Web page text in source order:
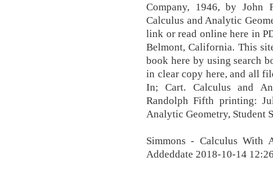
Company, 1946, by John
Calculus and Analytic
link or read online here in
Belmont, California. This
book here by using search
in clear copy here, and all
In; Cart. Calculus and
Randolph Fifth printing:
Analytic Geometry, Student
Simmons - Calculus With
Addeddate 2018-10-14